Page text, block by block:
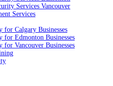
Services Vancouver
Services
for Calgary Businesses
for Edmonton Businesses
for Vancouver Businesses